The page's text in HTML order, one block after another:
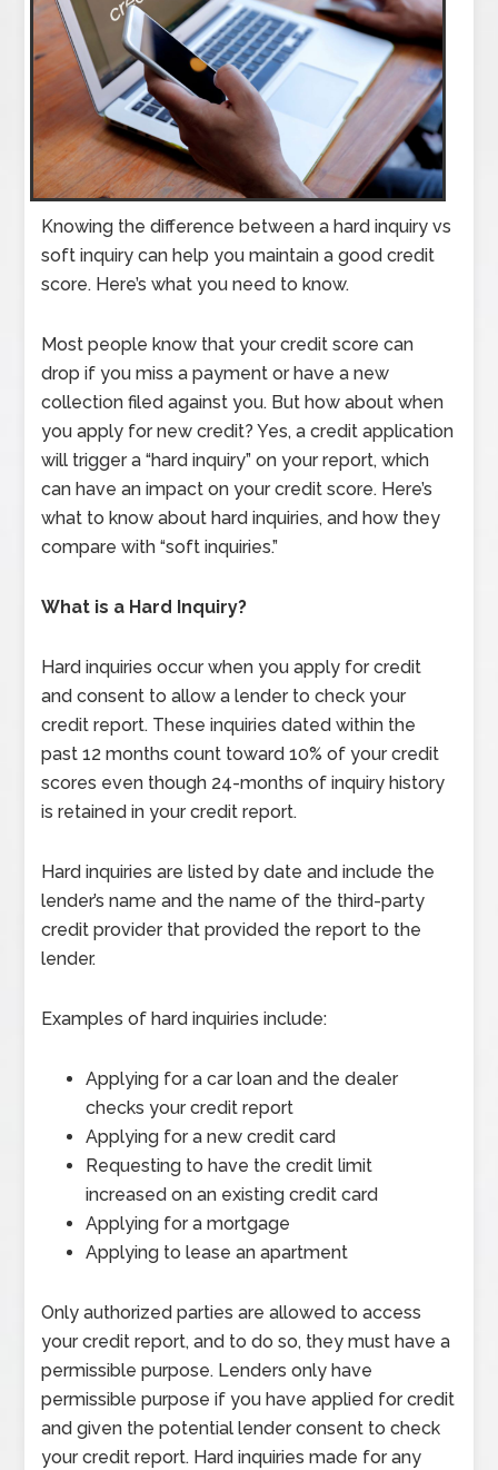
Knowing the difference between a hard inquiry vs
soft inquiry can help you maintain a good credit
score. Here’s what you need to know.
Most people know that your credit score can
drop if you miss a payment or have a new
collection filed against you. But how about when
you apply for new credit? Yes, a credit application
will trigger a “hard inquiry” on your report, which
can have an impact on your credit score. Here’s
what to know about hard inquiries, and how they
compare with “soft inquiries.”
What is a Hard Inquiry?
Hard inquiries occur when you apply for credit
and consent to allow a lender to check your
credit report. These inquiries dated within the
past 12 months count toward 10% of your credit
scores even though 24-months of inquiry history
is retained in your credit report.
Hard inquiries are listed by date and include the
lender’s name and the name of the third-party
credit provider that provided the report to the
lender.
Examples of hard inquiries include:
Applying for a car loan and the dealer
checks your credit report
Applying for a new credit card
Requesting to have the credit limit
increased on an existing credit card
Applying for a mortgage
Applying to lease an apartment
Only authorized parties are allowed to access
your credit report, and to do so, they must have a
permissible purpose. Lenders only have
permissible purpose if you have applied for credit
and given the potential lender consent to check
your credit report. Hard inquiries made for any